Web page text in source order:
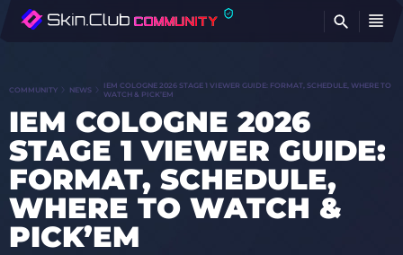
COMMUNITY NEWS
IEM COLOGNE 2026 STAGE 1 VIEWER GUIDE: FORMAT, SCHEDULE, WHERE TO
WATCH & PICK’EM
IEM COLOGNE 2026
STAGE 1 VIEWER GUIDE:
FORMAT, SCHEDULE,
WHERE TO WATCH &
PICK’EM